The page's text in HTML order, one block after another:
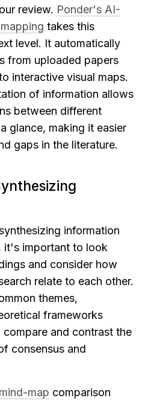
review. Ponder's AI-
takes this
level. It automatically
from uploaded papers
interactive visual maps.
of information allows
between different
glance, making it easier
gaps in the literature.
information
it's important to look
and consider how
relate to each other.
themes,
frameworks
compare and contrast the
consensus and
map comparison